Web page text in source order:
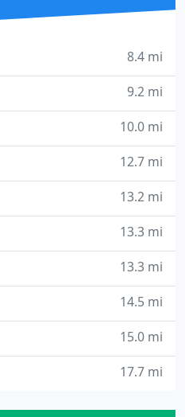
8.4 mi
9.2 mi
10.0 mi
12.7 mi
13.2 mi
13.3 mi
13.3 mi
14.5 mi
15.0 mi
17.7 mi